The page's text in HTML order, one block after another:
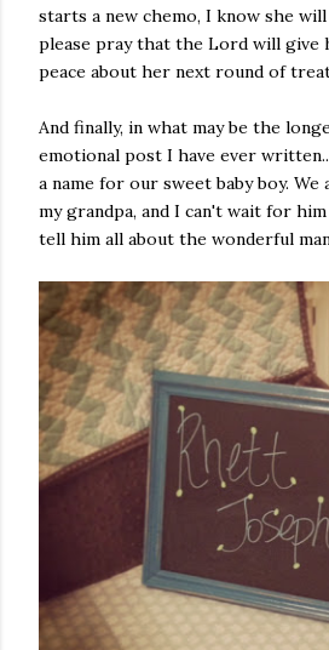
starts a new chemo, I know she
please pray that the Lord will give
peace about her next round of
And finally, in what may be the
emotional post I have ever
a name for our sweet baby boy.
my grandpa, and I can't wait for
tell him all about the wonderful